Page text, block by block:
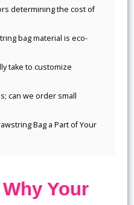
determining the cost of
bag material is eco-
take to customize
can we order small
Bag a Part of Your
Your